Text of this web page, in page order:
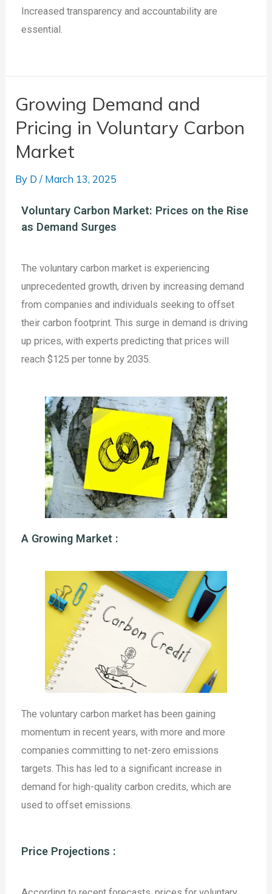
Increased transparency and accountability are
essential.
Growing Demand and
Pricing in Voluntary Carbon
Market
By D / March 13, 2025
Voluntary Carbon Market: Prices on the Rise
as Demand Surges
The voluntary carbon market is experiencing
unprecedented growth, driven by increasing demand
from companies and individuals seeking to offset
their carbon footprint. This surge in demand is driving
up prices, with experts predicting that prices will
reach $125 per tonne by 2035.
A Growing Market :
The voluntary carbon market has been gaining
momentum in recent years, with more and more
companies committing to net-zero emissions
targets. This has led to a significant increase in
demand for high-quality carbon credits, which are
used to offset emissions.
Price Projections :